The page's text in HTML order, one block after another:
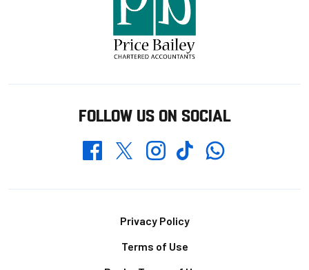
FOLLOW US ON SOCIAL
FacebookTwitterInstagramTikTokWhatsapp
Privacy Policy
Terms of Use